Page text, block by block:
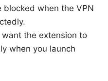
when the VPN
the extension to
when you launch